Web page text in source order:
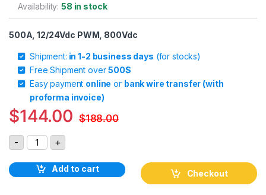
Availability:58 in stock
500A, 12/24Vdc PWM, 800Vdc
Shipment: in 1-2 business days (for stocks)
Free Shipment over500$
Easy payment online or bank wire transfer (with
proforma invoice)
$144.00 $188.00
- GIGAVAC GV200MAB-1 DC Contactor quantity
+
Add to cart Checkout